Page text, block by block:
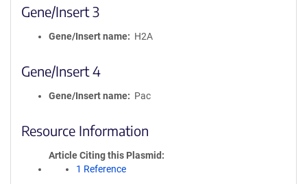
Gene/Insert 3
Gene/Insert name H2A
Gene/Insert 4
Gene/Insert name Pac
Resource Information
Article Citing this Plasmid
1 Reference